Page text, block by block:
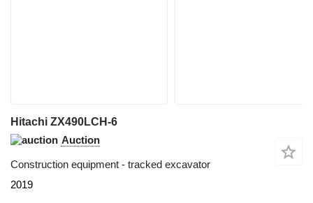
Hitachi ZX490LCH-6
Auction
Construction equipment - tracked excavator
2019